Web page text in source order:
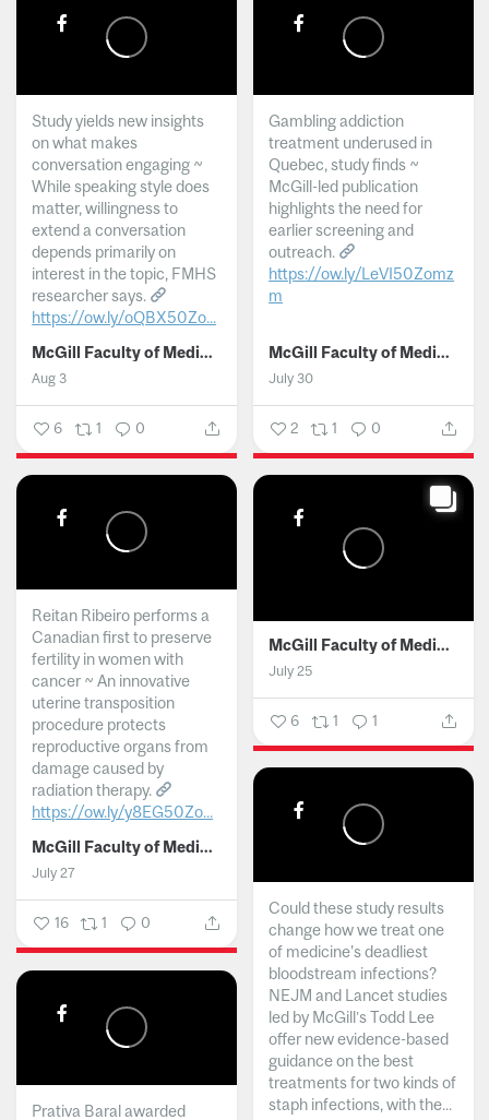
Study yields new insights
on what makes
conversation engaging ~
While speaking style does
matter, willingness to
extend a conversation
depends primarily on
interest in the topic, FMHS
researcher says.
https://ow.ly/oQBX50Zo...
McGill Faculty of Medicine and Health Sciences
Aug 3
6 1 0
Gambling addiction
treatment underused in
Quebec, study finds ~
McGill-led publication
highlights the need for
earlier screening and
outreach.
https://ow.ly/LeVI50Zomz
m
McGill Faculty of Medicine and Health Sciences
July 30
2 1 0
Reitan Ribeiro performs a
Canadian first to preserve
fertility in women with
cancer ~ An innovative
uterine transposition
procedure protects
reproductive organs from
damage caused by
radiation therapy.
https://ow.ly/y8EG50Zo...
McGill Faculty of Medicine and Health Sciences
July 27
16 1 0
McGill Faculty of Medicine and Health Sciences
July 25
6 1 1
Could these study results
change how we treat one
of medicine's deadliest
bloodstream infections?
NEJM and Lancet studies
led by McGill’s Todd Lee
offer new evidence-based
guidance on the best
treatments for two kinds of
staph infections, with the...
Prativa Baral awarded